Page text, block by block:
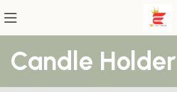
Candle Holder